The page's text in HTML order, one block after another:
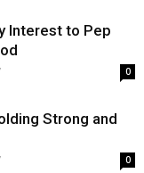
Interest to Pep
0
Strong and
0